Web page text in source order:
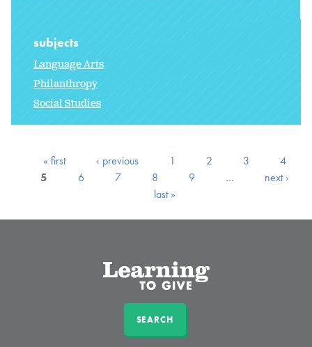
subjects
Language Arts
Philanthropy
Social Studies
« first ‹ previous 1 2 3
4
5
6 7 8 9 …
next ›
last »
SEARCH